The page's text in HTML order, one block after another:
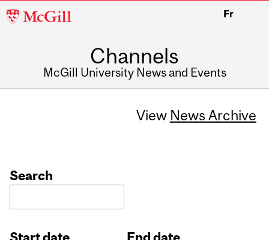
McGill
Fr
Channels
McGill University News and Events
View News Archive
Search